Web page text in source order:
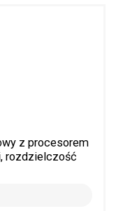
z procesorem
rozdzielczość